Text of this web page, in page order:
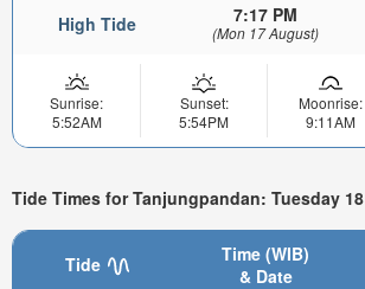
High Tide 7:17 PM
(Mon 17 August)
Sunrise:
5:52AM
Sunset:
5:54PM
Moonrise:
9:11AM
Tide Times for Tanjungpandan: Tuesday
Tide
Time (WIB)
& Date